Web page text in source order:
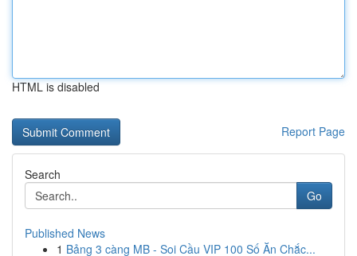
HTML is disabled
Report Page
Search
Go
Published News
1 Bảng 3 càng MB - Soi Cầu VIP 100 Số Ăn Chắc...